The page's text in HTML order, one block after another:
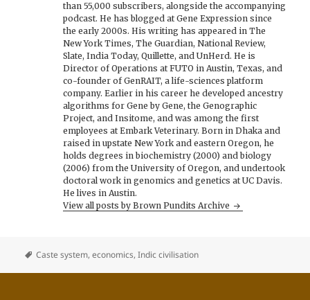
than 55,000 subscribers, alongside the accompanying
podcast. He has blogged at Gene Expression since
the early 2000s. His writing has appeared in The
New York Times, The Guardian, National Review,
Slate, India Today, Quillette, and UnHerd. He is
Director of Operations at FUTO in Austin, Texas, and
co-founder of GenRAIT, a life-sciences platform
company. Earlier in his career he developed ancestry
algorithms for Gene by Gene, the Genographic
Project, and Insitome, and was among the first
employees at Embark Veterinary. Born in Dhaka and
raised in upstate New York and eastern Oregon, he
holds degrees in biochemistry (2000) and biology
(2006) from the University of Oregon, and undertook
doctoral work in genomics and genetics at UC Davis.
He lives in Austin.
View all posts by Brown Pundits Archive
Caste system,economics,Indic civilisation